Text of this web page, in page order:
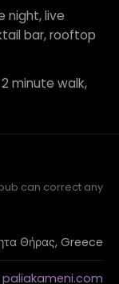
night, live
bar, rooftop
minute walk,
can correct any
Θήρας, Greece
paliakameni.com